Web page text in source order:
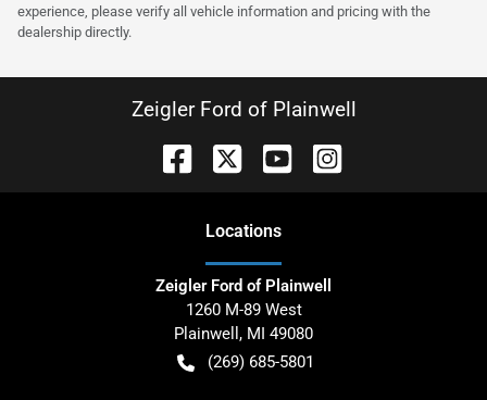
experience, please verify all vehicle information and pricing with the
dealership directly.
Zeigler Ford of Plainwell
Locations
Zeigler Ford of Plainwell
1260 M-89 West
Plainwell , MI 49080
(269) 685-5801